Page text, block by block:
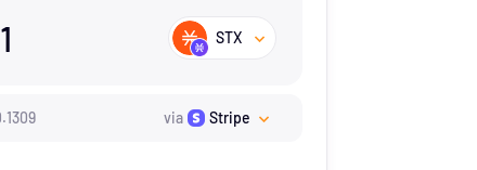
STX
via Stripe